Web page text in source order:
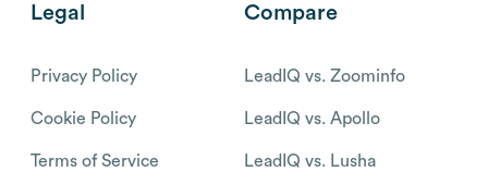
Legal
Privacy Policy
Cookie Policy
Terms of Service
Compare
LeadIQ vs. Zoominfo
LeadIQ vs. Apollo
LeadIQ vs. Lusha